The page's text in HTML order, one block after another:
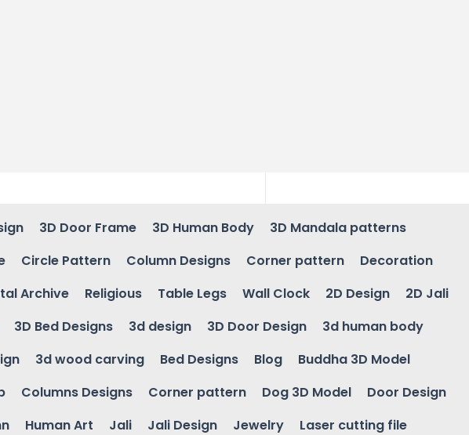
3D Door Frame 3D Human Body
3D Mandala patterns
Circle Pattern Column Designs Corner pattern
Decoration
Archive Religious Table Legs Wall Clock 2D Design
2D Jali
3D Bed Designs 3d design 3D Door Design
3d human body
3d wood carving Bed Designs Blog
Buddha 3D Model
Columns Designs Corner pattern Dog 3D Model
Door Design
Human Art Jali Jali Design Jewelry
Laser cutting file